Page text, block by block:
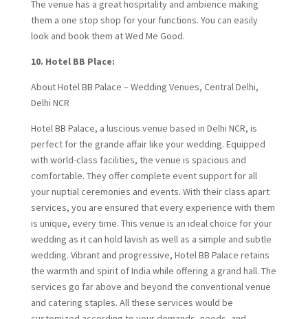
The venue has a great hospitality and ambience making
them a one stop shop for your functions. You can easily
look and book them at Wed Me Good.
10. Hotel BB Place:
About Hotel BB Palace – Wedding Venues, Central Delhi,
Delhi NCR
Hotel BB Palace, a luscious venue based in Delhi NCR, is
perfect for the grande affair like your wedding. Equipped
with world-class facilities, the venue is spacious and
comfortable. They offer complete event support for all
your nuptial ceremonies and events. With their class apart
services, you are ensured that every experience with them
is unique, every time. This venue is an ideal choice for your
wedding as it can hold lavish as well as a simple and subtle
wedding. Vibrant and progressive, Hotel BB Palace retains
the warmth and spirit of India while offering a grand hall. The
services go far above and beyond the conventional venue
and catering staples. All these services would be